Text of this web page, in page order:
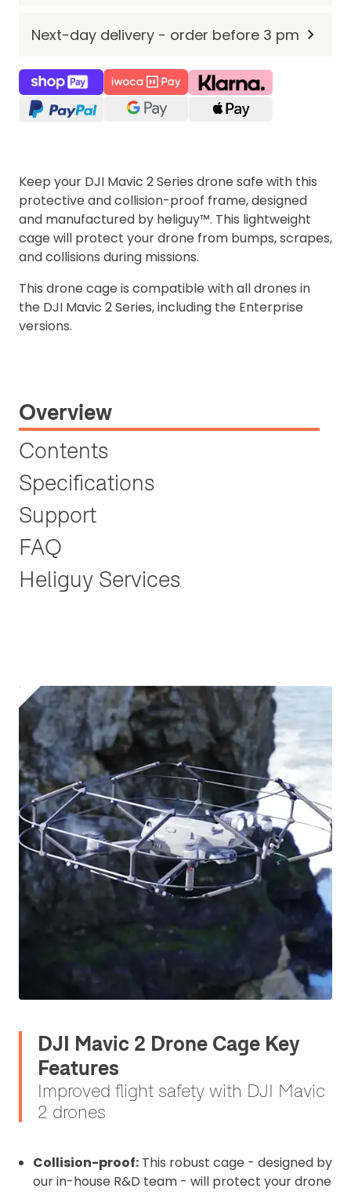
Next-day delivery - order before 3 pm
Keep your DJI Mavic 2 Series drone safe with this
protective and collision-proof frame, designed
and manufactured by heliguy™. This lightweight
cage will protect your drone from bumps, scrapes,
and collisions during missions.
This drone cage is compatible with all drones in
the DJI Mavic 2 Series, including the Enterprise
versions.
Overview
Contents
Specifications
Support
FAQ
Heliguy Services
DJI Mavic 2 Drone Cage Key
Features
Improved flight safety with DJI Mavic
2 drones
Collision-proof: This robust cage - designed by
our in-house R&D team - will protect your drone